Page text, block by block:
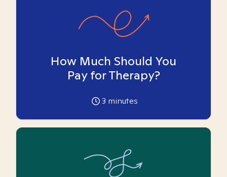
How Much Should You
Pay for Therapy?
3 minutes